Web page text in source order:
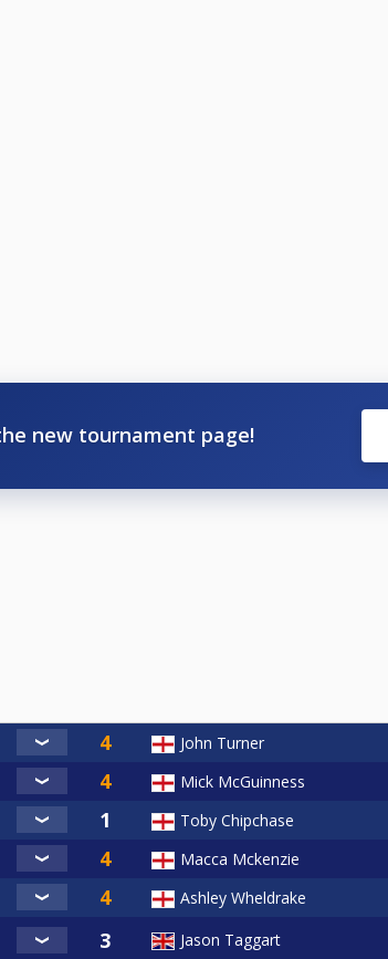
new tournament page!
John Turner
Mick McGuinness
Toby Chipchase
Macca Mckenzie
Ashley Wheldrake
Jason Taggart